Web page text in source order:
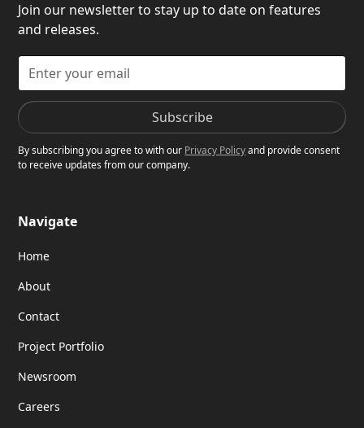
Join our newsletter to stay up to date on features
and releases.
By subscribing you agree to with our Privacy Policyand provide consent
to receive updates from our company.
Navigate
Home
About
Contact
Project Portfolio
Newsroom
Careers